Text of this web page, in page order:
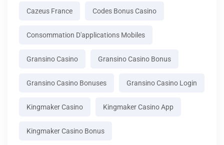
Cazeus France Codes Bonus Casino
Consommation D'applications Mobiles
Gransino Casino Gransino Casino Bonus
Gransino Casino Bonuses Gransino Casino Login
Kingmaker Casino Kingmaker Casino App
Kingmaker Casino Bonus